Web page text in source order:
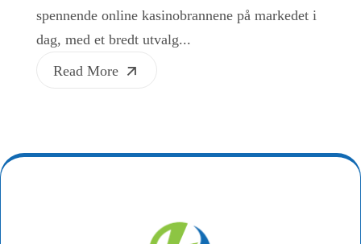
spennende online kasinobrannene på markedet i
dag, med et bredt utvalg...
Read More